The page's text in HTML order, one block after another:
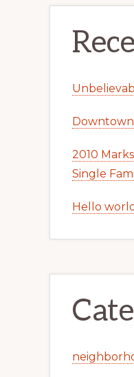
2010
Single
Hello